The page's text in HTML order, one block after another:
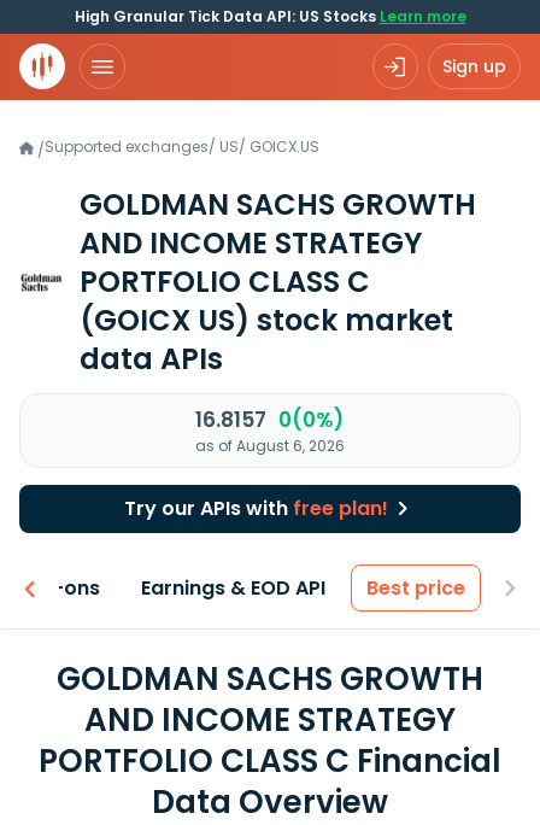
High Granular Tick Data API: US Stocks Learn more
Sign up
/Supported exchanges/ US/ GOICX.US
GOLDMAN SACHS GROWTH
AND INCOME STRATEGY
PORTFOLIO CLASS C
(GOICX US) stock market
data APIs
16.8157 0(0%)
as of August 6, 2026
Try our APIs with free plan!
Add-ons Earnings & EOD API Best price
GOLDMAN SACHS GROWTH
AND INCOME STRATEGY
PORTFOLIO CLASS C Financial
Data Overview